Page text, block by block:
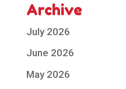
Archive
July 2026
June 2026
May 2026